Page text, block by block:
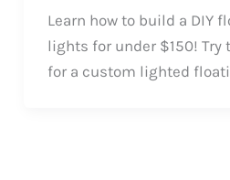
Learn how to build a DIY
lights for under $150! Try
for a custom lighted